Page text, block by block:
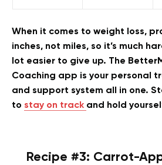
When it comes to weight loss,
inches, not miles, so it’s much
lot easier to give up. The
Coaching app is your personal
and support system all in one.
to stay on track and hold
Recipe #3: Carrot-